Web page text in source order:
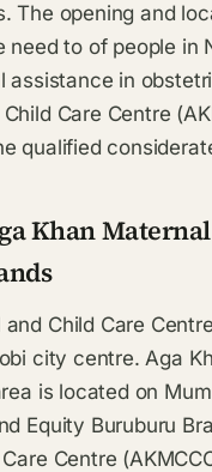
The opening and
need to of people in
assistance in
Care Centre
qualified
Khan
Child Care
city centre. Aga
is located on
Equity Buruburu
Centre